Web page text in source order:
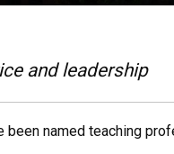
and leadership
been named teaching